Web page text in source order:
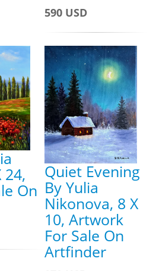
590 USD
24,
On
Quiet Evening
By Yulia
Nikonova, 8 X
10, Artwork
For Sale On
Artfinder